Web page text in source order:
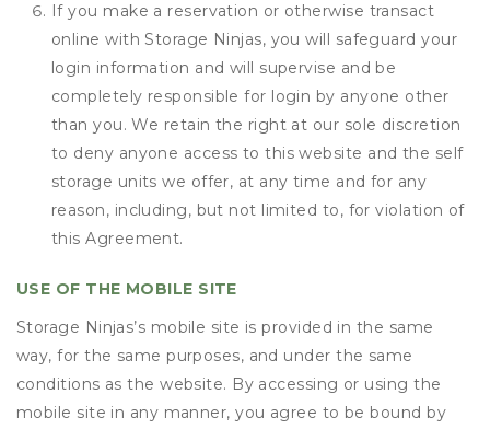
If you make a reservation or otherwise transact
online with Storage Ninjas, you will safeguard your
login information and will supervise and be
completely responsible for login by anyone other
than you. We retain the right at our sole discretion
to deny anyone access to this website and the self
storage units we offer, at any time and for any
reason, including, but not limited to, for violation of
this Agreement.
USE OF THE MOBILE SITE
Storage Ninjas’s mobile site is provided in the same
way, for the same purposes, and under the same
conditions as the website. By accessing or using the
mobile site in any manner, you agree to be bound by